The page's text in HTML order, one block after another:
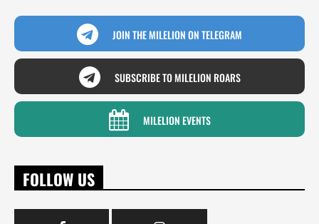
JOIN THE MILELION ON TELEGRAM
SUBSCRIBE TO MILELION ROARS
MILELION EVENTS
FOLLOW US